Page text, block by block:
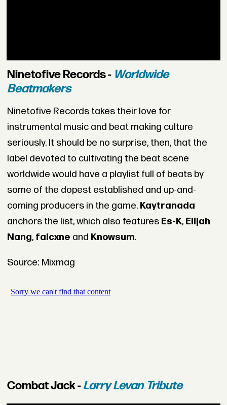
Ninetofive Records - Worldwide
Beatmakers
Ninetofive Records takes their love for
instrumental music and beat making culture
seriously. It should be no surprise, then, that the
label devoted to cultivating the beat scene
worldwide would have a playlist full of beats by
some of the dopest established and up-and-
coming producers in the game. Kaytranada
anchors the list, which also features Es-K, Elijah
Nang, falcxne and Knowsum.
Source: Mixmag
Combat Jack -Larry Levan Tribute